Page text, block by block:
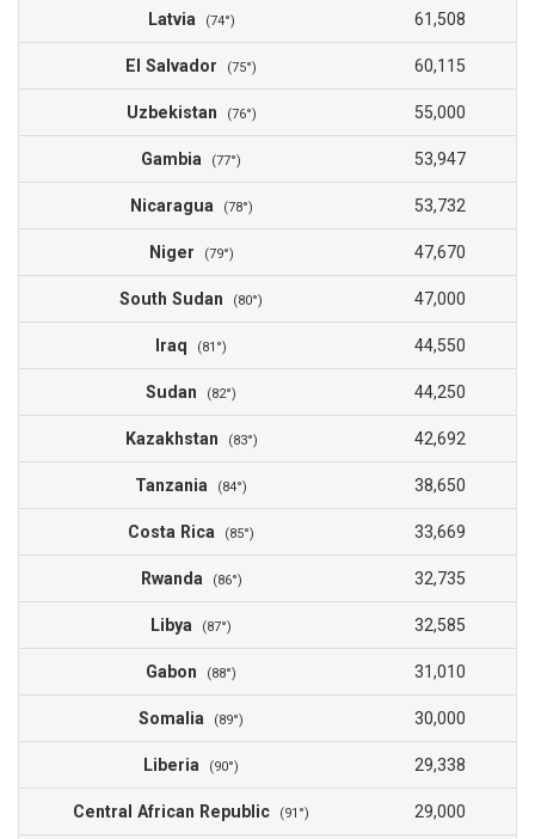
Latvia (74°) 61,508
El Salvador (75°) 60,115
Uzbekistan (76°) 55,000
Gambia (77°) 53,947
Nicaragua (78°) 53,732
Niger (79°) 47,670
South Sudan (80°) 47,000
Iraq (81°) 44,550
Sudan (82°) 44,250
Kazakhstan (83°) 42,692
Tanzania (84°) 38,650
Costa Rica (85°) 33,669
Rwanda (86°) 32,735
Libya (87°) 32,585
Gabon (88°) 31,010
Somalia (89°) 30,000
Liberia (90°) 29,338
Central African Republic (91°) 29,000